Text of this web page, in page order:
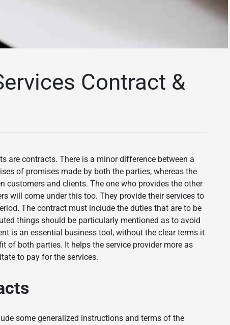
Contract &
are contracts. There is a minor difference between a
of promises made by both the parties, whereas the
customers and clients. The one who provides the other
will come under this too. They provide their services to
The contract must include the duties that are to be
things should be particularly mentioned as to avoid
is an essential business tool, without the clear terms it
of both parties. It helps the service provider more as
to pay for the services.
some generalized instructions and terms of the